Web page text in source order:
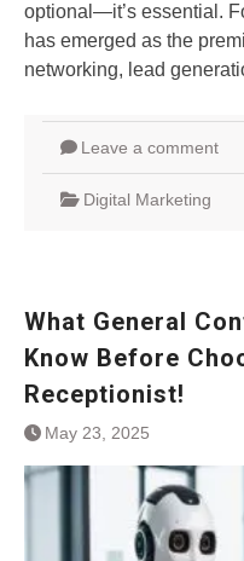
optional—it’s essential.
has emerged as the
networking, lead
Leave a comment
Digital Marketing
What General
Know Before
Receptionist!
May 23, 2025